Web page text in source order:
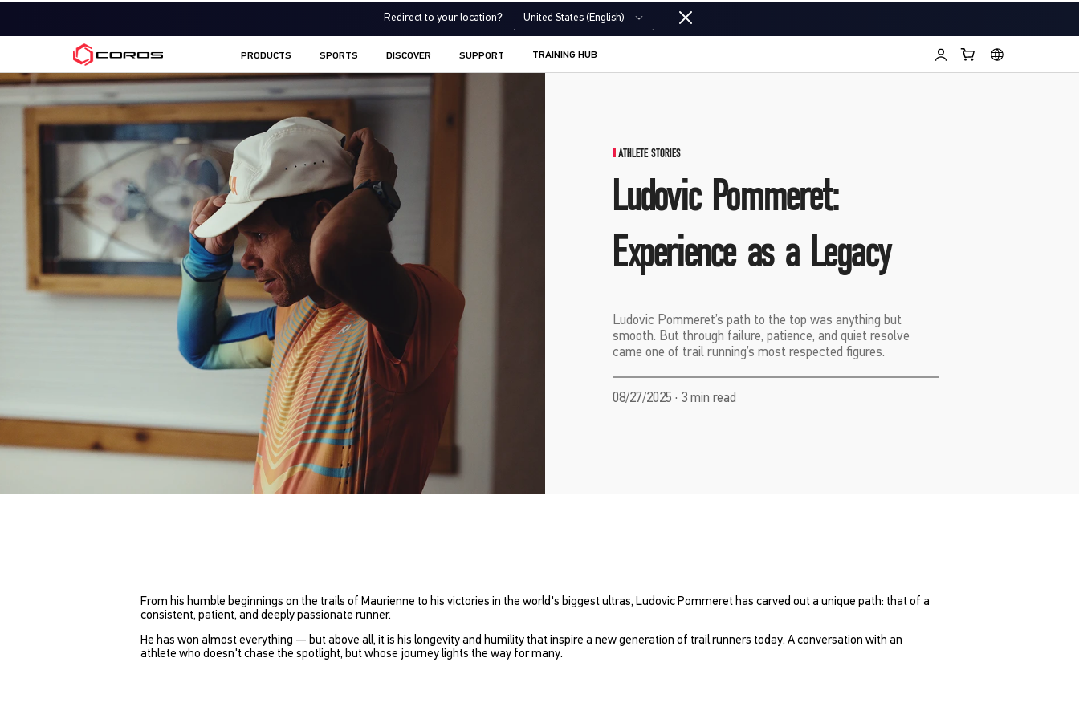
Redirect to your location? United States (English)
COROS CA
PRODUCTS SPORTS DISCOVER SUPPORT TRAINING HUB
ATHLETE STORIES
Ludovic Pommeret:
Experience as a Legacy
Ludovic Pommeret’s path to the top was anything but
smooth. But through failure, patience, and quiet resolve
came one of trail running’s most respected figures.
08/27/2025 · 3 min read
From his humble beginnings on the trails of Maurienne to his victories in the world's biggest ultras, Ludovic Pommeret has carved out a unique path: that of a
consistent, patient, and deeply passionate runner.
He has won almost everything — but above all, it is his longevity and humility that inspire a new generation of trail runners today. A conversation with an
athlete who doesn't chase the spotlight, but whose journey lights the way for many.